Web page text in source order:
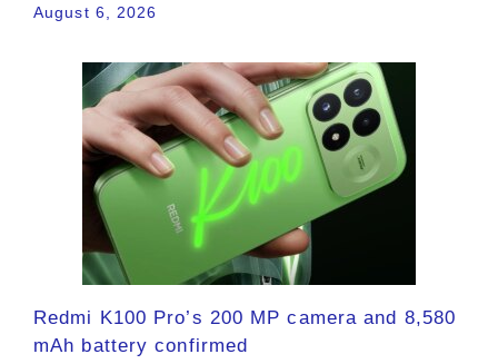
August 6, 2026
Redmi K100 Pro’s 200 MP camera and 8,580
mAh battery confirmed